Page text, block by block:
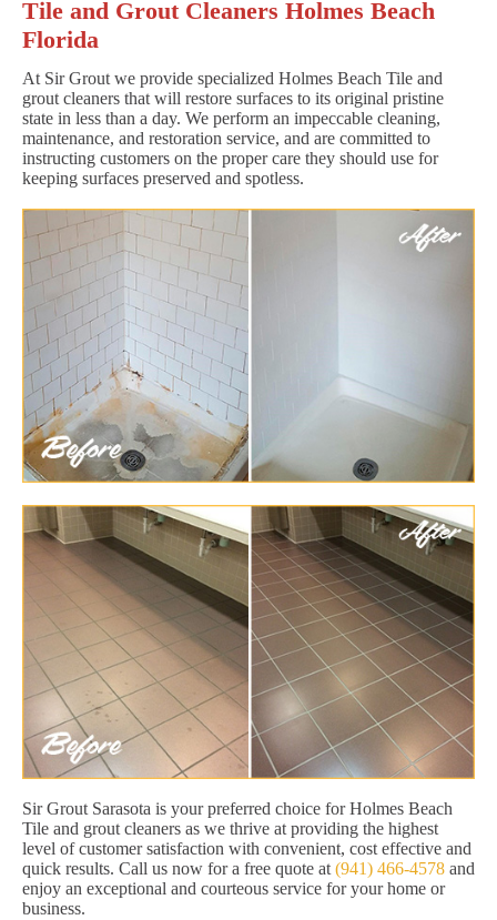
Tile and Grout Cleaners Holmes Beach
Florida
At Sir Grout we provide specialized Holmes Beach Tile and
grout cleaners that will restore surfaces to its original pristine
state in less than a day. We perform an impeccable cleaning,
maintenance, and restoration service, and are committed to
instructing customers on the proper care they should use for
keeping surfaces preserved and spotless.
Sir Grout Sarasota is your preferred choice for Holmes Beach
Tile and grout cleaners as we thrive at providing the highest
level of customer satisfaction with convenient, cost effective and
quick results. Call us now for a free quote at (941) 466-4578 and
enjoy an exceptional and courteous service for your home or
business.